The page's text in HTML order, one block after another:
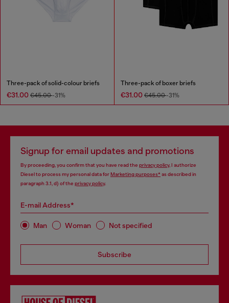
Three-pack of solid-colour briefs
€31.00 €45.00-31%
Three-pack of boxer briefs
€31.00 €45.00-31%
Signup for email updates and promotions
By proceeding, you confirm that you have read the privacy policy, I authorize
Diesel to process my personal data forMarketing purposes*as described in
paragraph 3.1, d) of the privacy policy.
E-mail Address*
Man Woman Not specified
Subscribe